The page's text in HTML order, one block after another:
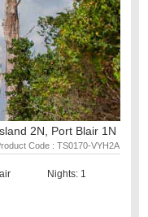
2N, Port Blair 1N
Code : TS0170-VYH2A
Nights: 1